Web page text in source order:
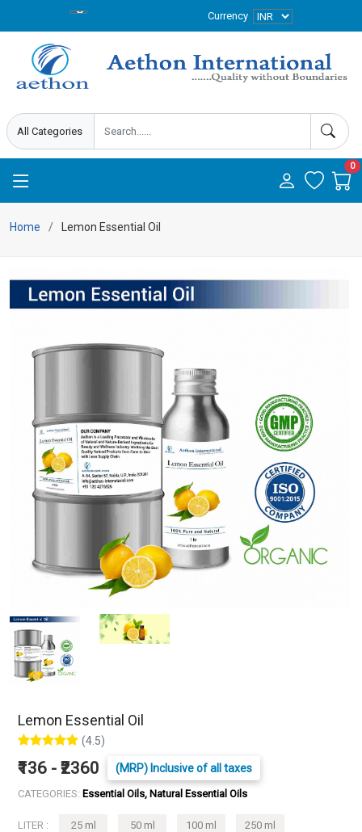
Currency
0
Home Lemon Essential Oil
Lemon Essential Oil
(4.5)
₹136 - ₹2360 (MRP) Inclusive of all taxes
CATEGORIES: Essential Oils, Natural Essential Oils
LITER : 25 ml 50 ml 100 ml 250 ml